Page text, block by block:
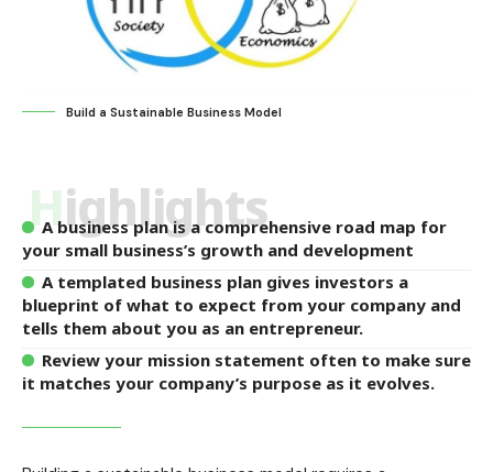
Build a Sustainable Business Model
Highlights
A business plan is a comprehensive road map for
your small business’s growth and development
A templated business plan gives investors a
blueprint of what to expect from your company and
tells them about you as an entrepreneur.
Review your mission statement often to make sure
it matches your company’s purpose as it evolves.